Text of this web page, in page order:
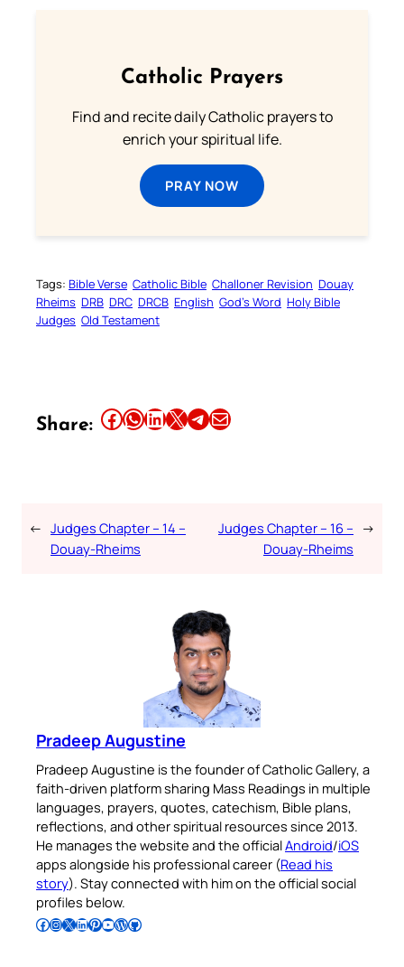
Catholic Prayers
Find and recite daily Catholic prayers to
enrich your spiritual life.
PRAY NOW
Tags: Bible Verse Catholic Bible Challoner Revision Douay
Rheims DRB DRC DRCB English God’s Word Holy Bible
Judges Old Testament
Share: Share this article on Facebook Share this article on WhatsApp Share this article on LinkedIn Share this article on X Share this article on TelegramEmail this Article
← Judges Chapter – 14 –
Douay-Rheims
Judges Chapter – 16 –
Douay-Rheims
→
Pradeep Augustine
Pradeep Augustine is the founder of Catholic Gallery, a
faith-driven platform sharing Mass Readings in multiple
languages, prayers, quotes, catechism, Bible plans,
reflections, and other spiritual resources since 2013.
He manages the website and the officialAndroid/iOS
apps alongside his professional career (Read his
story). Stay connected with him on the official social
profiles below.
Follow Pradeep on Facebook Follow Pradeep on InstagramFollow Pradeep on X Follow Pradeep on LinkedIn Follow Pradeep on Pinterest Subscribe to Pradeep’s Youtube Channel Follow Pradeep on WordPress Follow Pradeep on GitHub